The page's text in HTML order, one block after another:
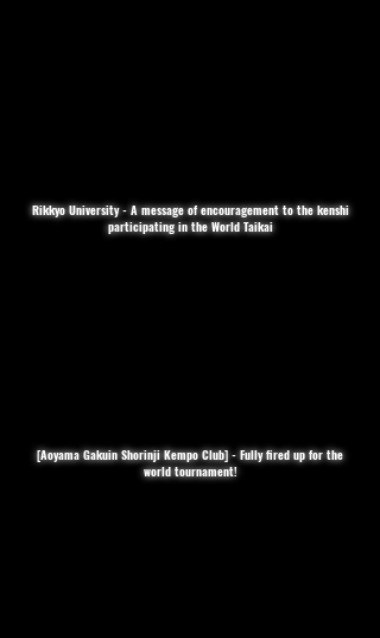
Rikkyo University - A message of encouragement to the kenshi
participating in the World Taikai
[Aoyama Gakuin Shorinji Kempo Club] - Fully fired up for the
world tournament!